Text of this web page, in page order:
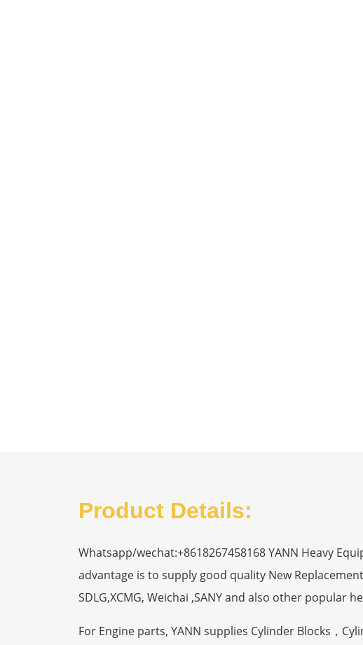
Product Details:
Whatsapp/wechat:+8618267458168 YANN Heavy
advantage is to supply good quality New
SDLG,XCMG, Weichai ,SANY and also other popular
For Engine parts, YANN supplies Cylinder Blocks，